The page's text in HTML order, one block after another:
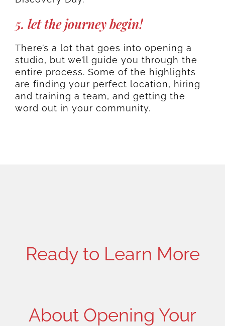
5. let the journey begin!
There’s a lot that goes into opening a
studio, but we’ll guide you through the
entire process. Some of the highlights
are finding your perfect location, hiring
and training a team, and getting the
word out in your community.
Ready to Learn More
About Opening Your